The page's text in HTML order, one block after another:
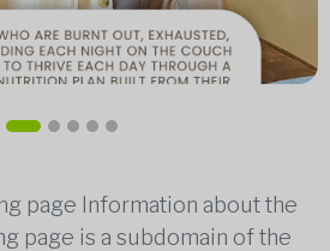
page Information about the
page is a subdomain of the